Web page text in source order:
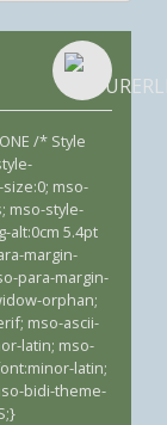
/* Style
mso-
mso-style-
alt:0cm 5.4pt
margin-
para-margin-
orphan;
mso-ascii-
latin; mso-
latin;
bidi-theme-